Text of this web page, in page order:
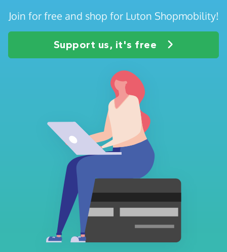
Join for free and shop for Luton Shopmobility!
Support us, it's free